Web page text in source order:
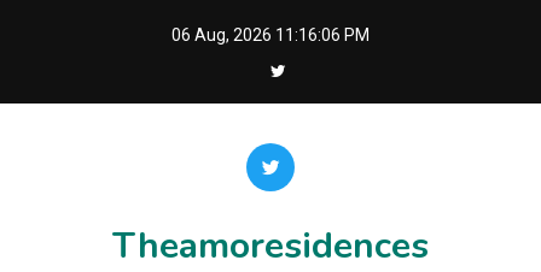
06 Aug, 2026 11:16:07 PM
Theamoresidences